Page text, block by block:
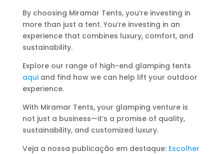
By choosing Miramar Tents, you’re investing in
more than just a tent. You’re investing in an
experience that combines luxury, comfort, and
sustainability.
Explore our range of high-end glamping tents
aquiand find how we can help lift your outdoor
experience.
With Miramar Tents, your glamping venture is
not just a business—it’s a promise of quality,
sustainability, and customized luxury.
Veja a nossa publicação em destaque: Escolher